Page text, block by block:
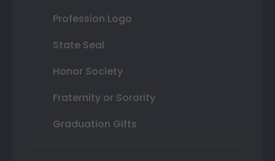
Profession Logo
State Seal
Honor Society
Fraternity or Sorority
Graduation Gifts